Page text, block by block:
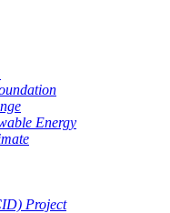
Energy
Project